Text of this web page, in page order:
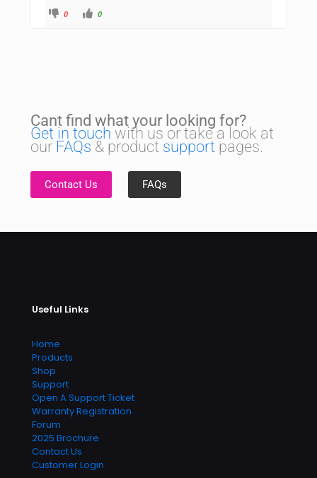
0 0
Cant find what your looking for?
Get in touch with us or take a look at
our FAQs & product support pages.
Contact Us FAQs
Useful Links
Home
Products
Shop
Support
Open A Support Ticket
Warranty Registration
Forum
2025 Brochure
Contact Us
Customer Login